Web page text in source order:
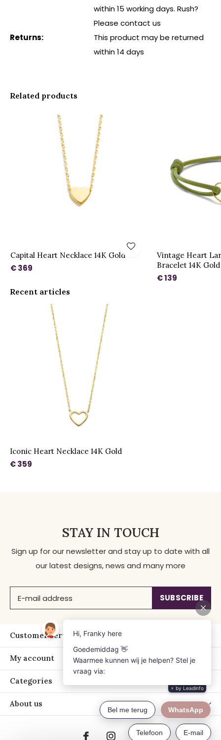
within 15 working days. Rush?
Please contact us
Returns:
This product may be returned
within 14 days
Related products
Capital Heart Necklace 14K Gold
€ 369
Vintage Heart
Bracelet 14K Gold
€ 139
Recent articles
Iconic Heart Necklace 14K Gold
€ 359
STAY IN TOUCH
Sign up for our newsletter and stay up to date with all
our latest designs, news and many more
SUBSCRIBE
Customer service
My account
Categories
About us